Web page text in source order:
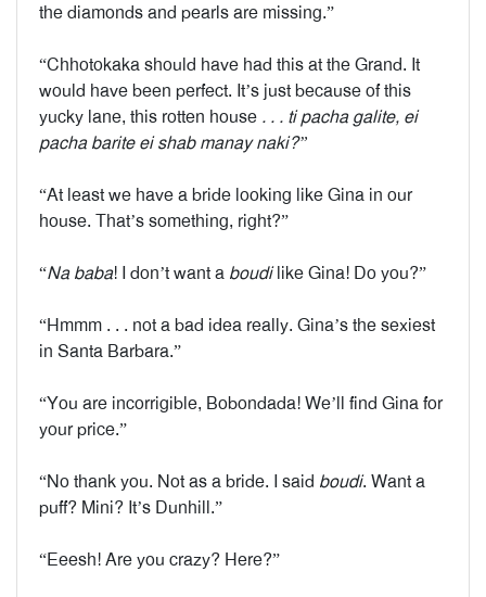
the diamonds and pearls are missing.”
“Chhotokaka should have had this at the Grand. It
would have been perfect. It’s just because of this
yucky lane, this rotten house . . . ti pacha galite, ei
pacha barite ei shab manay naki?”
“At least we have a bride looking like Gina in our
house. That’s something, right?”
“Na baba! I don’t want a boudilike Gina! Do you?”
“Hmmm . . . not a bad idea really. Gina’s the sexiest
in Santa Barbara.”
“You are incorrigible, Bobondada! We’ll find Gina for
your price.”
“No thank you. Not as a bride. I said boudi. Want a
puff? Mini? It’s Dunhill.”
“Eeesh! Are you crazy? Here?”